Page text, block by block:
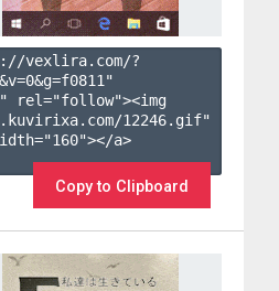
vexlira.com/?
&v=0&g=f0811 "
rel="follow"><img
12246.gif"
a>
Copy to Clipboard